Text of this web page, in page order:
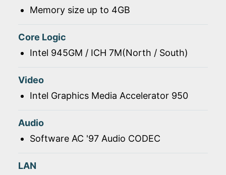
Memory size up to 4GB
Core Logic
Intel 945GM / ICH 7M(North / South)
Video
Intel Graphics Media Accelerator 950
Audio
Software AC '97 Audio CODEC
LAN